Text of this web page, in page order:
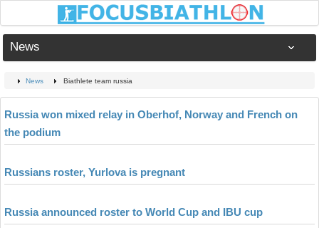
News
News Biathlete team russia
Russia won mixed relay in Oberhof, Norway and French on
the podium
Russians roster, Yurlova is pregnant
Russia announced roster to World Cup and IBU cup